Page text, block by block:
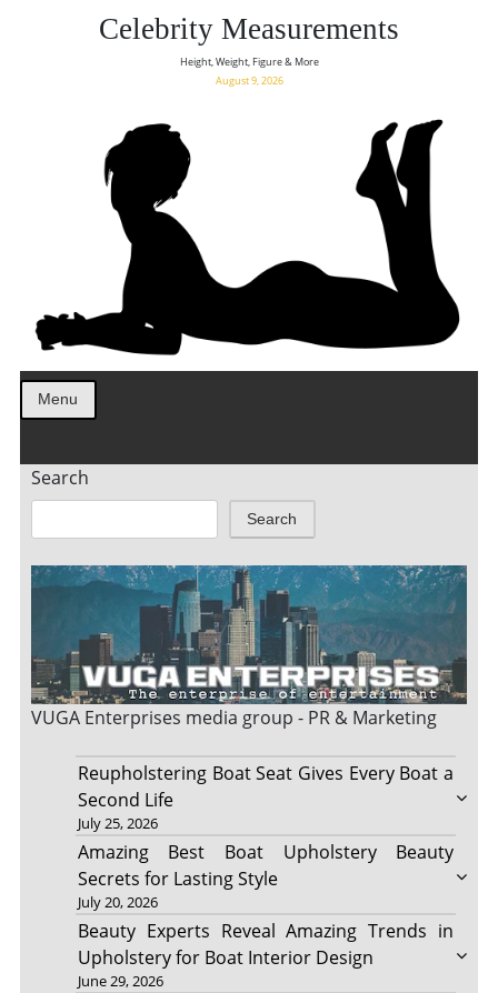
Celebrity Measurements
Height, Weight, Figure & More
August 9, 2026
Menu
Search
Search
VUGA Enterprises media group - PR & Marketing
Reupholstering Boat Seat Gives Every Boat a
Second Life
July 25, 2026
Amazing Best Boat Upholstery Beauty
Secrets for Lasting Style
July 20, 2026
Beauty Experts Reveal Amazing Trends in
Upholstery for Boat Interior Design
June 29, 2026